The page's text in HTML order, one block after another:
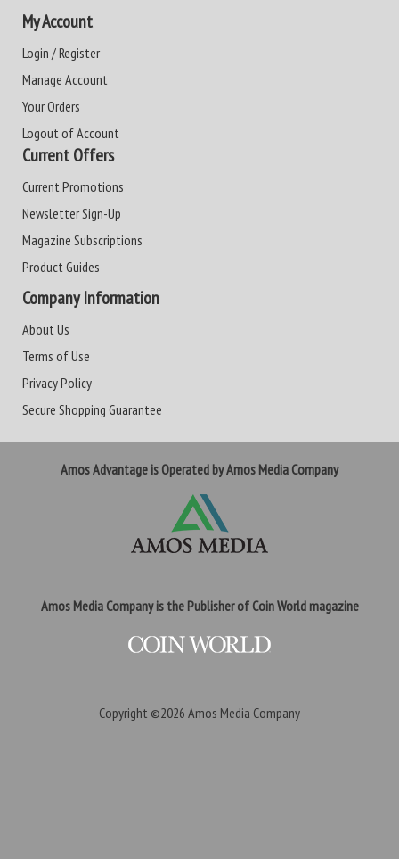
My Account
Login / Register
Manage Account
Your Orders
Logout of Account
Current Offers
Current Promotions
Newsletter Sign-Up
Magazine Subscriptions
Product Guides
Company Information
About Us
Terms of Use
Privacy Policy
Secure Shopping Guarantee
Amos Advantage is Operated by Amos Media Company
Amos Media Company is the Publisher of Coin World magazine
Copyright ©2026 Amos Media Company